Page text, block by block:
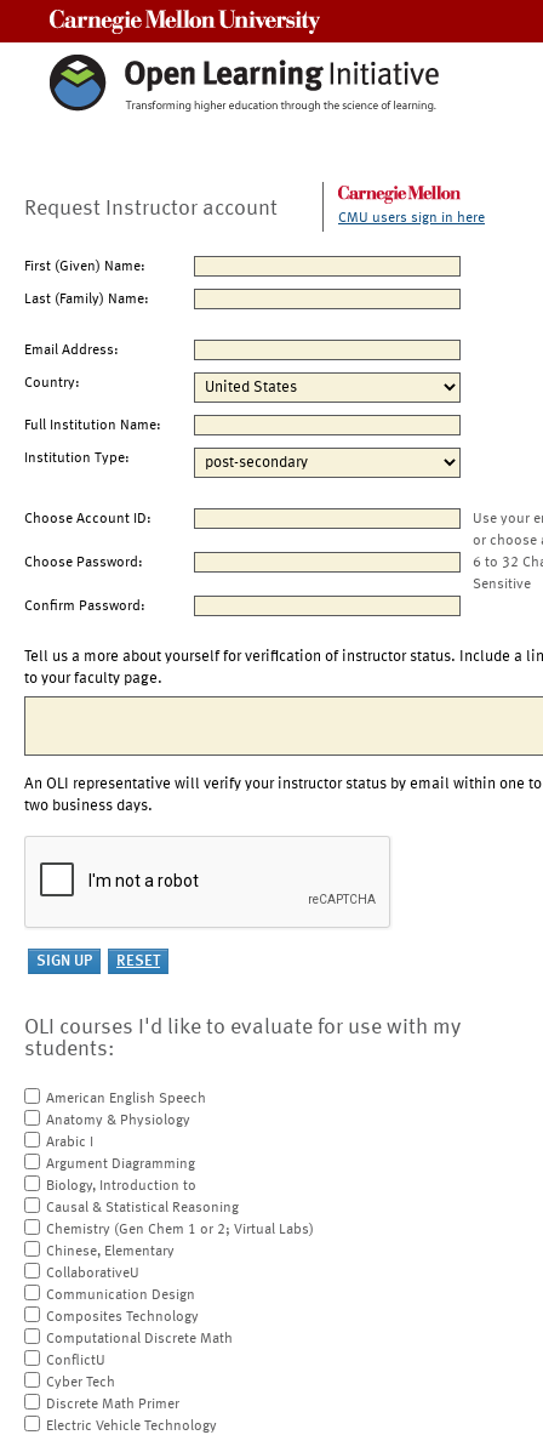
Request Instructor account CMU users sign in here
First (Given) Name:
Last (Family) Name:
Email Address:
Country:
Full Institution Name:
Institution Type:
Choose Account ID:
Use your
or choose
Choose Password:
6 to 32
Sensitive
Confirm Password:
Tell us a more about yourself for verification of instructor status. Include a
to your faculty page.
An OLI representative will verify your instructor status by email within one to
two business days.
OLI courses I'd like to evaluate for use with my
students:
American English Speech
Anatomy & Physiology
Arabic I
Argument Diagramming
Biology, Introduction to
Causal & Statistical Reasoning
Chemistry (Gen Chem 1 or 2; Virtual Labs)
Chinese, Elementary
CollaborativeU
Communication Design
Composites Technology
Computational Discrete Math
ConflictU
Cyber Tech
Discrete Math Primer
Electric Vehicle Technology